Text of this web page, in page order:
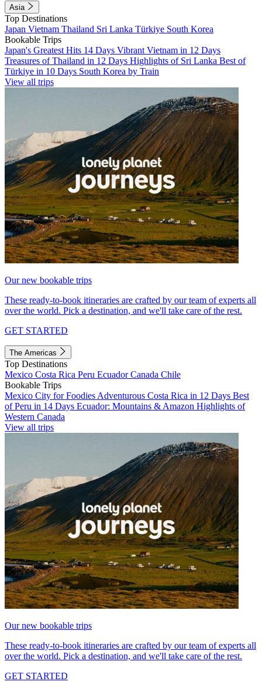
Asia
Top Destinations
Japan Vietnam Thailand Sri Lanka Türkiye South Korea
Bookable Trips
Japan's Greatest Hits 14 Days Vibrant Vietnam in 12 Days
Treasures of Thailand in 12 Days Highlights of Sri Lanka Best of
Türkiye in 10 Days South Korea by Train
View all trips
Our new bookable trips
These ready-to-book itineraries are crafted by our team of experts all
over the world. Pick a destination, and we'll take care of the rest.
GET STARTED
The Americas
Top Destinations
Mexico Costa Rica Peru EcuadorCanada Chile
Bookable Trips
Mexico City for Foodies Adventurous Costa Rica in 12 Days Best
of Peru in 14 Days Ecuador: Mountains & Amazon Highlights of
Western Canada
View all trips
Our new bookable trips
These ready-to-book itineraries are crafted by our team of experts all
over the world. Pick a destination, and we'll take care of the rest.
GET STARTED